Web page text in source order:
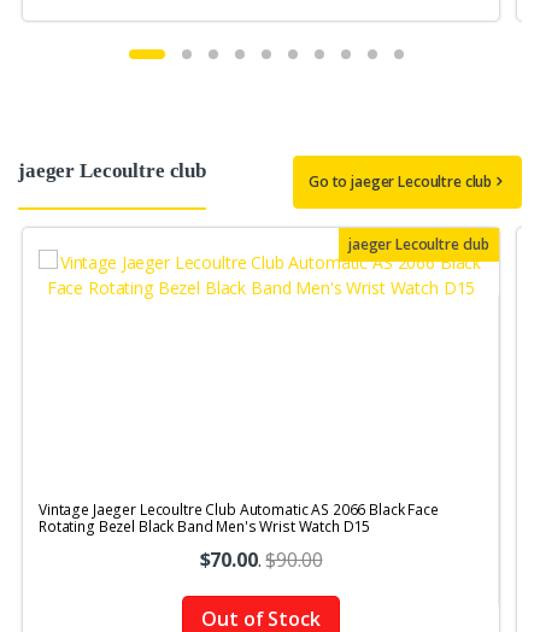
jaeger Lecoultre club Go to jaeger Lecoultre club
jaeger Lecoultre club
Vintage Jaeger Lecoultre Club Automatic AS 2066 Black Face
Rotating Bezel Black Band Men's Wrist Watch D15
$70.00.$90.00
Out of Stock